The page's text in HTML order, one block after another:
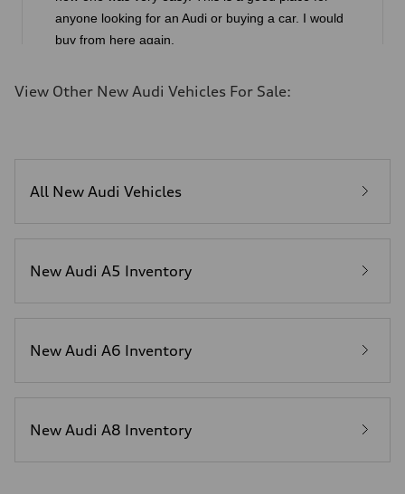
View Other New Audi Vehicles For Sale:
All New Audi Vehicles
New Audi A5 Inventory
New Audi A6 Inventory
New Audi A8 Inventory